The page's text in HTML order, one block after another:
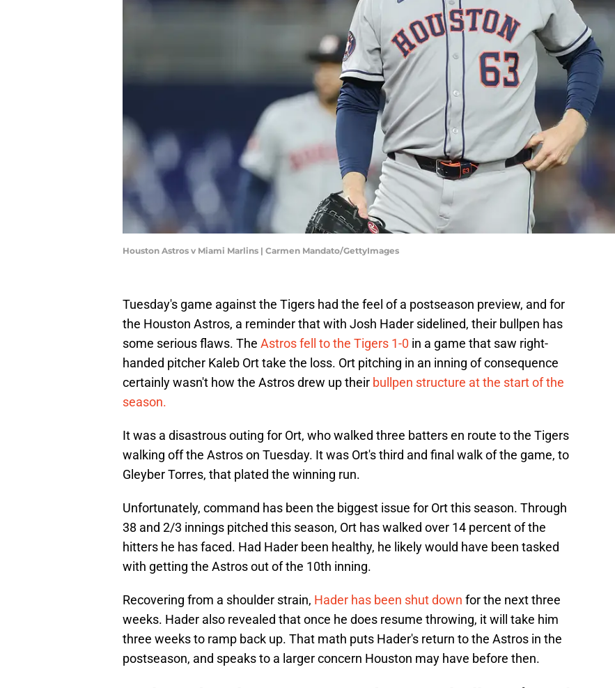
Houston Astros v Miami Marlins | Carmen Mandato/GettyImages
Tuesday's game against the Tigers had the feel of a postseason preview, and for
the Houston Astros, a reminder that with Josh Hader sidelined, their bullpen has
some serious flaws. The Astros fell to the Tigers 1-0 in a game that saw right-
handed pitcher Kaleb Ort take the loss. Ort pitching in an inning of consequence
certainly wasn't how the Astros drew up their bullpen structure at the start of the
season.
It was a disastrous outing for Ort, who walked three batters en route to the Tigers
walking off the Astros on Tuesday. It was Ort's third and final walk of the game, to
Gleyber Torres, that plated the winning run.
Unfortunately, command has been the biggest issue for Ort this season. Through
38 and 2/3 innings pitched this season, Ort has walked over 14 percent of the
hitters he has faced. Had Hader been healthy, he likely would have been tasked
with getting the Astros out of the 10th inning.
Recovering from a shoulder strain, Hader has been shut down for the next three
weeks. Hader also revealed that once he does resume throwing, it will take him
three weeks to ramp back up. That math puts Hader's return to the Astros in the
postseason, and speaks to a larger concern Houston may have before then.